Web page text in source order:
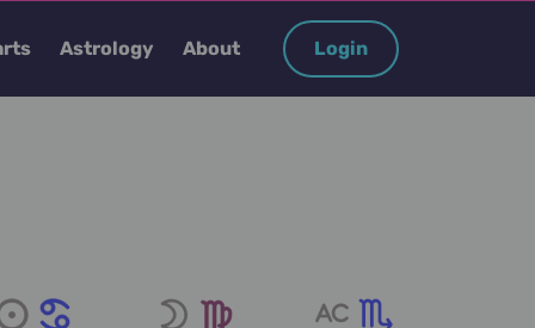
Login
Astrology About